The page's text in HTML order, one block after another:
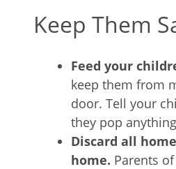
Keep Them
Feed your
keep them from
door. Tell your
they pop
Discard all
home. Parents